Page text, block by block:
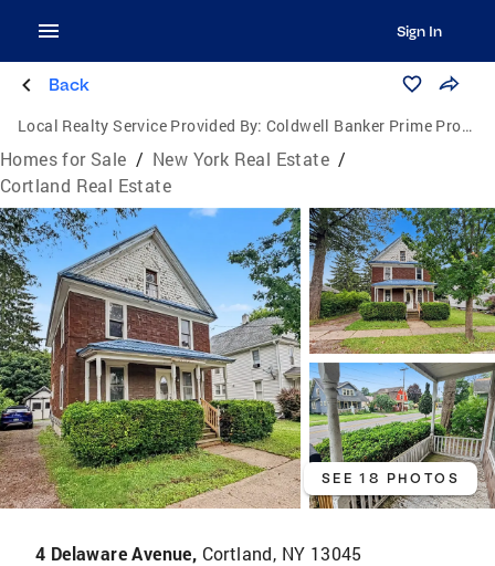
Sign In
Back
Local Realty Service Provided By: Coldwell Banker Prime Properties
Homes for Sale / New York Real Estate /
Cortland Real Estate
SEE 18 PHOTOS
4 Delaware Avenue, Cortland, NY 13045